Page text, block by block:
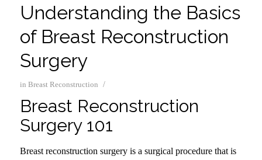
Understanding the Basics
of Breast Reconstruction
Surgery
in Breast Reconstruction /
Breast Reconstruction
Surgery 101
Breast reconstruction surgery is a surgical procedure that is